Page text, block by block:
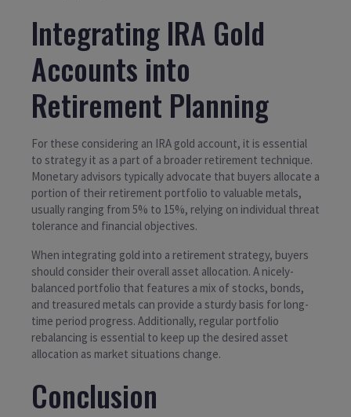
Integrating IRA Gold
Accounts into
Retirement Planning
For these considering an IRA gold account, it is essential
to strategy it as a part of a broader retirement technique.
Monetary advisors typically advocate that buyers allocate a
portion of their retirement portfolio to valuable metals,
usually ranging from 5% to 15%, relying on individual threat
tolerance and financial objectives.
When integrating gold into a retirement strategy, buyers
should consider their overall asset allocation. A nicely-
balanced portfolio that features a mix of stocks, bonds,
and treasured metals can provide a sturdy basis for long-
time period progress. Additionally, regular portfolio
rebalancing is essential to keep up the desired asset
allocation as market situations change.
Conclusion